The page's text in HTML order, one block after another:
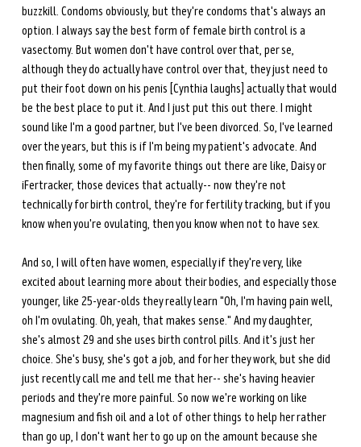
buzzkill. Condoms obviously, but they're condoms that's always an
option. I always say the best form of female birth control is a
vasectomy. But women don't have control over that, per se,
although they do actually have control over that, they just need to
put their foot down on his penis [Cynthia laughs] actually that would
be the best place to put it. And I just put this out there. I might
sound like I'm a good partner, but I've been divorced. So, I've learned
over the years, but this is if I'm being my patient's advocate. And
then finally, some of my favorite things out there are like, Daisy or
iFertracker, those devices that actually-- now they're not
technically for birth control, they're for fertility tracking, but if you
know when you're ovulating, then you know when not to have sex.
And so, I will often have women, especially if they're very, like
excited about learning more about their bodies, and especially those
younger, like 25-year-olds they really learn "Oh, I'm having pain well,
oh I'm ovulating. Oh, yeah, that makes sense." And my daughter,
she's almost 29 and she uses birth control pills. And it's just her
choice. She's busy, she's got a job, and for her they work, but she did
just recently call me and tell me that her-- she's having heavier
periods and they're more painful. So now we're working on like
magnesium and fish oil and a lot of other things to help her rather
than go up, I don't want her to go up on the amount because she